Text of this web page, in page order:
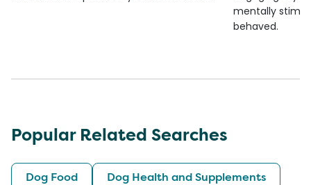
mentally
behaved.
Popular Related Searches
Dog Food
Dog Health and Supplements